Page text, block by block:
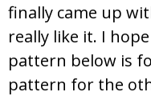
finally came up
really like it. I
pattern below is
pattern for the